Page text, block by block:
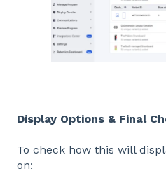
Display Options & Final
To check how this will
on: